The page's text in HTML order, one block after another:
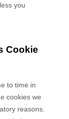
you
Cookie
to time in
cookies we
reasons.